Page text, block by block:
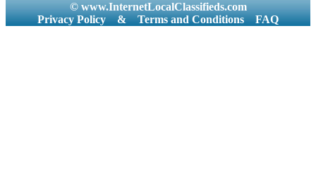
© www.InternetLocalClassifieds.com
Privacy Policy
& Terms and Conditions FAQ